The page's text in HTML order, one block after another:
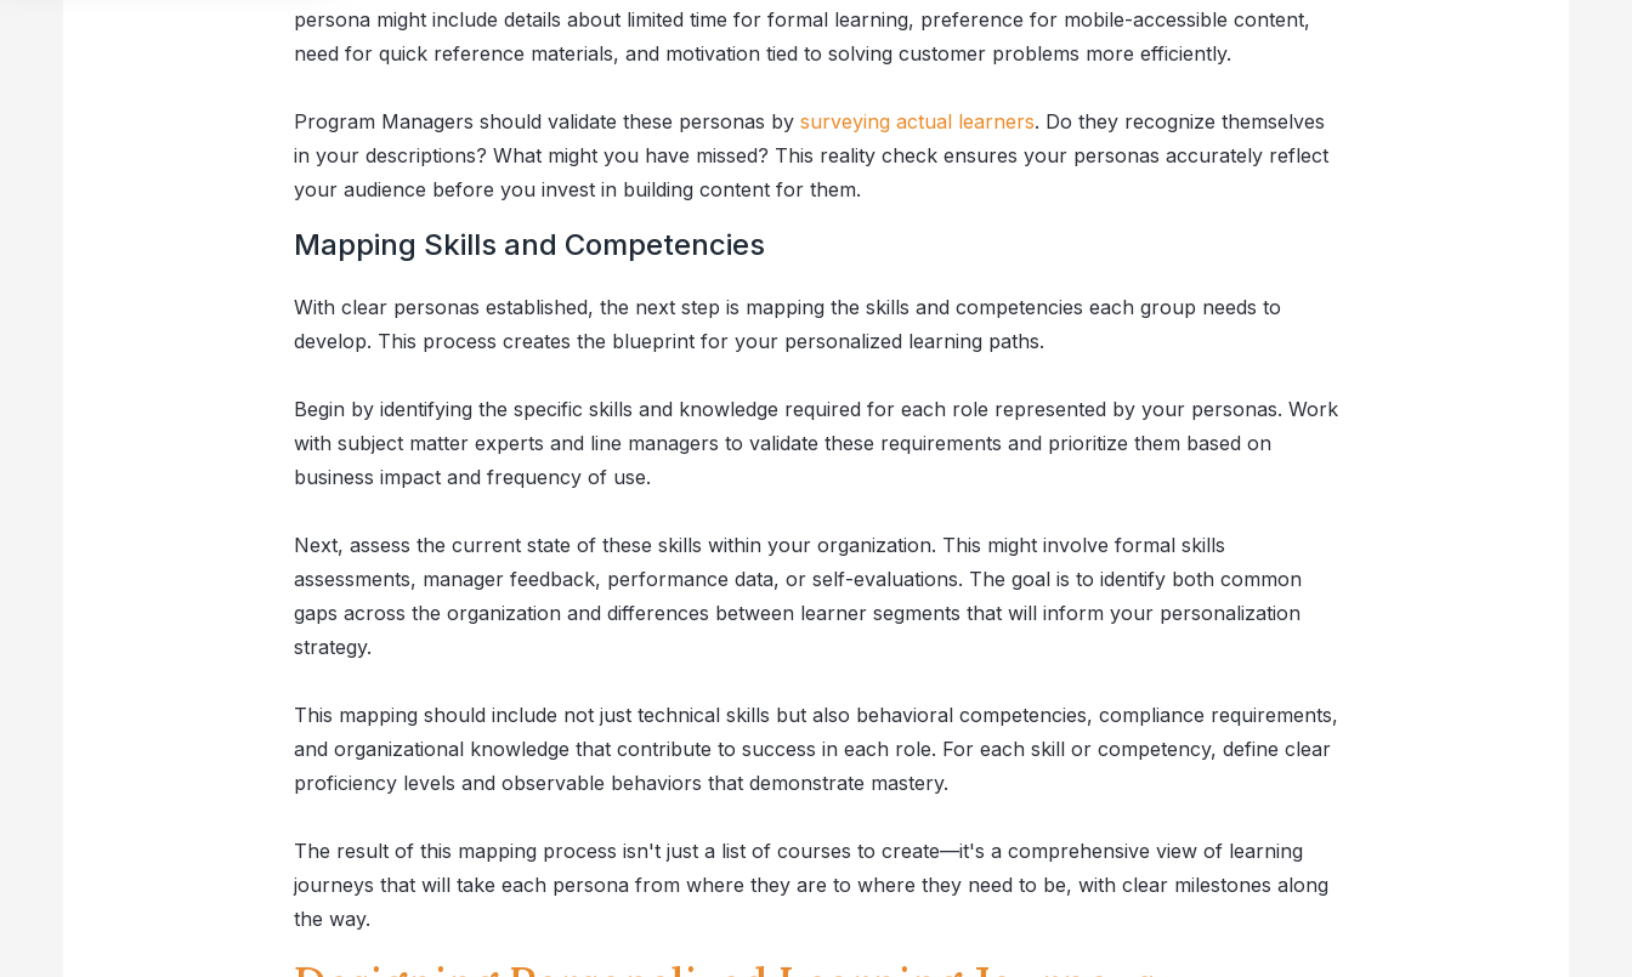
persona might include details about limited time for formal learning, preference for mobile-accessible content,
need for quick reference materials, and motivation tied to solving customer problems more efficiently.
Program Managers should validate these personas by surveying actual learners. Do they recognize themselves
in your descriptions? What might you have missed? This reality check ensures your personas accurately reflect
your audience before you invest in building content for them.
Mapping Skills and Competencies
With clear personas established, the next step is mapping the skills and competencies each group needs to
develop. This process creates the blueprint for your personalized learning paths.
Begin by identifying the specific skills and knowledge required for each role represented by your personas. Work
with subject matter experts and line managers to validate these requirements and prioritize them based on
business impact and frequency of use.
Next, assess the current state of these skills within your organization. This might involve formal skills
assessments, manager feedback, performance data, or self-evaluations. The goal is to identify both common
gaps across the organization and differences between learner segments that will inform your personalization
strategy.
This mapping should include not just technical skills but also behavioral competencies, compliance requirements,
and organizational knowledge that contribute to success in each role. For each skill or competency, define clear
proficiency levels and observable behaviors that demonstrate mastery.
The result of this mapping process isn't just a list of courses to create—it's a comprehensive view of learning
journeys that will take each persona from where they are to where they need to be, with clear milestones along
the way.